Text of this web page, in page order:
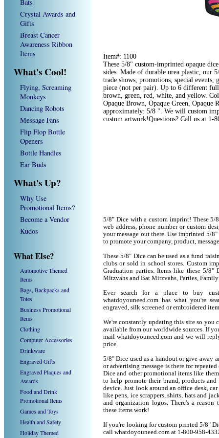
Bats
Crystal Awards and
Gifts
Breast Cancer
Awareness Ribbon
Items
What's Cool!
Flying, Screaming
Monkeys
Dancing Robots
Message Fans
Flip Flop Bottle
Openers
Bottle Handles
Ear Buds
What's Up?
Why Use
Promotional Items?
Become a Vendor
Kudos
What Else?
Automotive Themed
Items
Bags, Backpacks and
Totes
Business Promotional
Items
Clothing
Computer Accessories
Drinkware
Engraved Gifts
Engraved Plaques and
Awards
Food and Drink
Promotional Items
Games and Toys
Health and Safety
Holiday Themed
Item#: 1100
These 5/8" custom-imprinted opaque
sides. Made of durable urea plastic, our
trade shows, promotions, special
piece (not per pair). Up to 6 different
brown, green, red, white, and yellow.
Opaque Brown, Opaque Green, Opaque
approximately: 5/8 ". We will custom
custom artwork!Questions? Call us at 1-
5/8" Dice with a custom imprint! These 5/
web address, phone number or custom
your message out there. Use imprinted 5/
to promote your company, product,
These 5/8" Dice can be used as a fund
clubs or sold in school stores. Custom
Graduation parties. Items like these 5/8"
Mitzvahs and Bat Mitzvahs, Parties,
Ever search for a place to buy
whatdoyouneed.com has what you're
engraved, silk screened or embroidered
We're constantly updating this site so you
available from our worldwide sources. If
mail whatdoyouneed.com and we will
price.
5/8" Dice used as a handout or give-away
or advertising message is there for
Dice and other promotional items like
to help promote their brand, products
device. Just look around an office desk,
like pens, ice scrappers, shirts, hats and
and organization logos. There's a
these items work!
If you're looking for custom printed 5/8"
call whatdoyouneed.com at 1-800-958-